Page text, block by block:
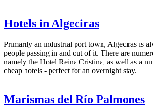
Hotels in Algeciras
Primarily an industrial port town, Algeciras is
people passing in and out of it. There are
namely the Hotel Reina Cristina, as well as a
cheap hotels - perfect for an overnight stay.
Marismas del Río Palmones